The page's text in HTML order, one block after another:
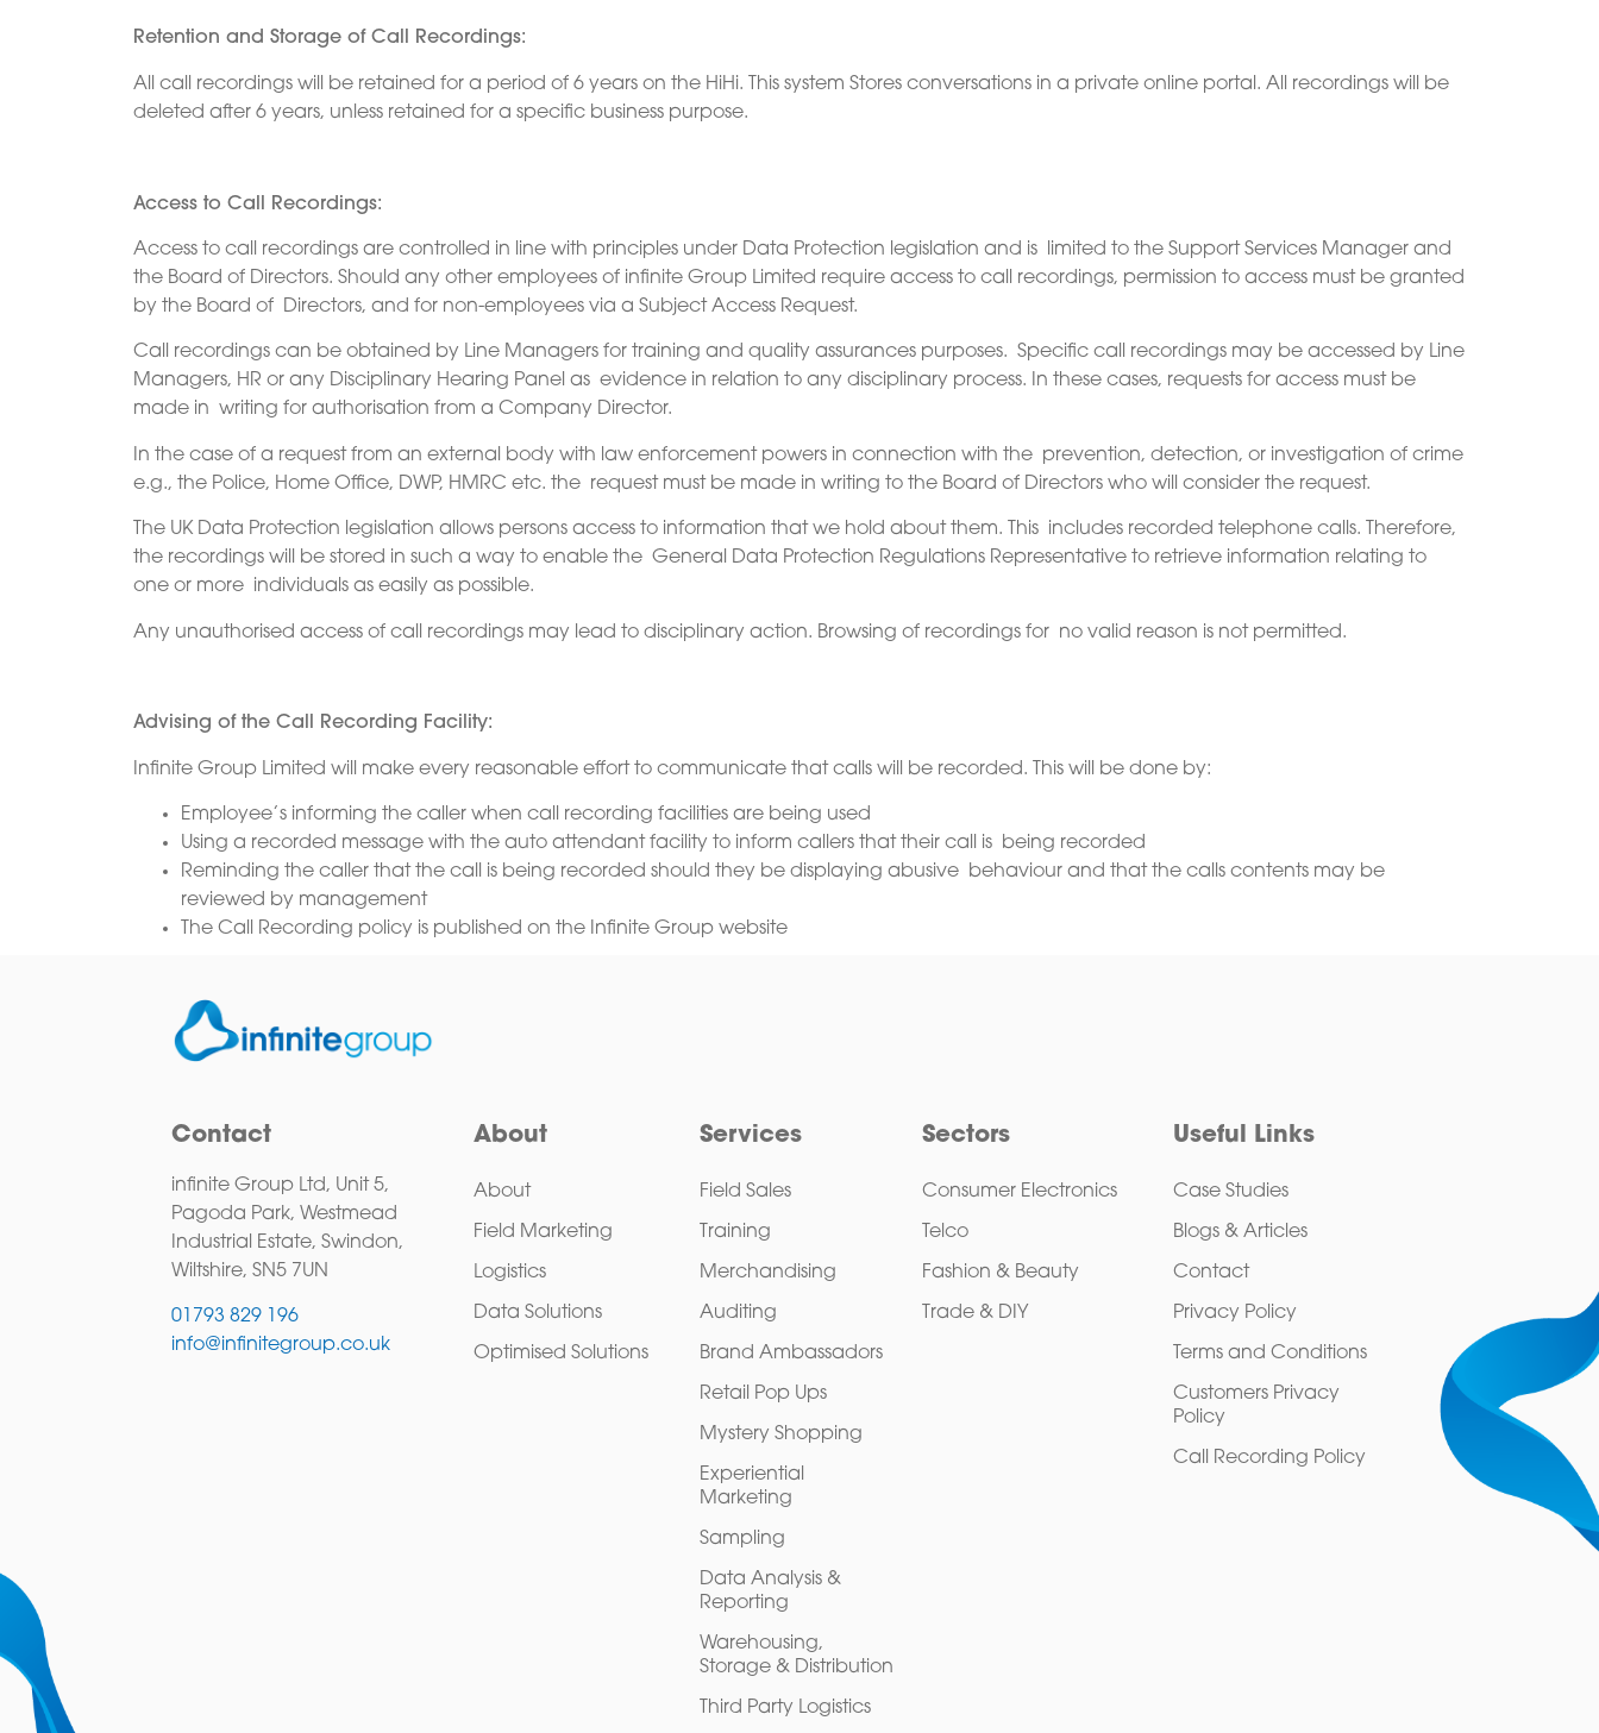
Retention and Storage of Call Recordings:
All call recordings will be retained for a period of 6 years on the HiHi. This system Stores conversations in a private online portal. All recordings will be
deleted after 6 years, unless retained for a specific business purpose.
Access to Call Recordings:
Access to call recordings are controlled in line with principles under Data Protection legislation and is limited to the Support Services Manager and
the Board of Directors. Should any other employees of infinite Group Limited require access to call recordings, permission to access must be granted
by the Board of Directors, and for non-employees via a Subject Access Request.
Call recordings can be obtained by Line Managers for training and quality assurances purposes. Specific call recordings may be accessed by Line
Managers, HR or any Disciplinary Hearing Panel as evidence in relation to any disciplinary process. In these cases, requests for access must be
made in writing for authorisation from a Company Director.
In the case of a request from an external body with law enforcement powers in connection with the prevention, detection, or investigation of crime
e.g., the Police, Home Office, DWP, HMRC etc. the request must be made in writing to the Board of Directors who will consider the request.
The UK Data Protection legislation allows persons access to information that we hold about them. This includes recorded telephone calls. Therefore,
the recordings will be stored in such a way to enable the General Data Protection Regulations Representative to retrieve information relating to
one or more individuals as easily as possible.
Any unauthorised access of call recordings may lead to disciplinary action. Browsing of recordings for no valid reason is not permitted.
Advising of the Call Recording Facility:
Infinite Group Limited will make every reasonable effort to communicate that calls will be recorded. This will be done by:
Employee’s informing the caller when call recording facilities are being used
Using a recorded message with the auto attendant facility to inform callers that their call is being recorded
Reminding the caller that the call is being recorded should they be displaying abusive behaviour and that the calls contents may be
reviewed by management
The Call Recording policy is published on the Infinite Group website
Contact
infinite Group Ltd, Unit 5,
Pagoda Park, Westmead
Industrial Estate, Swindon,
Wiltshire, SN5 7UN
01793 829 196
info@infinitegroup.co.uk
About
About
Field Marketing
Logistics
Data Solutions
Optimised Solutions
Services
Field Sales
Training
Merchandising
Auditing
Brand Ambassadors
Retail Pop Ups
Mystery Shopping
Experiential
Marketing
Sampling
Data Analysis &
Reporting
Warehousing,
Storage & Distribution
Third Party Logistics
Sectors
Consumer Electronics
Telco
Fashion & Beauty
Trade & DIY
Useful Links
Case Studies
Blogs & Articles
Contact
Privacy Policy
Terms and Conditions
Customers Privacy
Policy
Call Recording Policy